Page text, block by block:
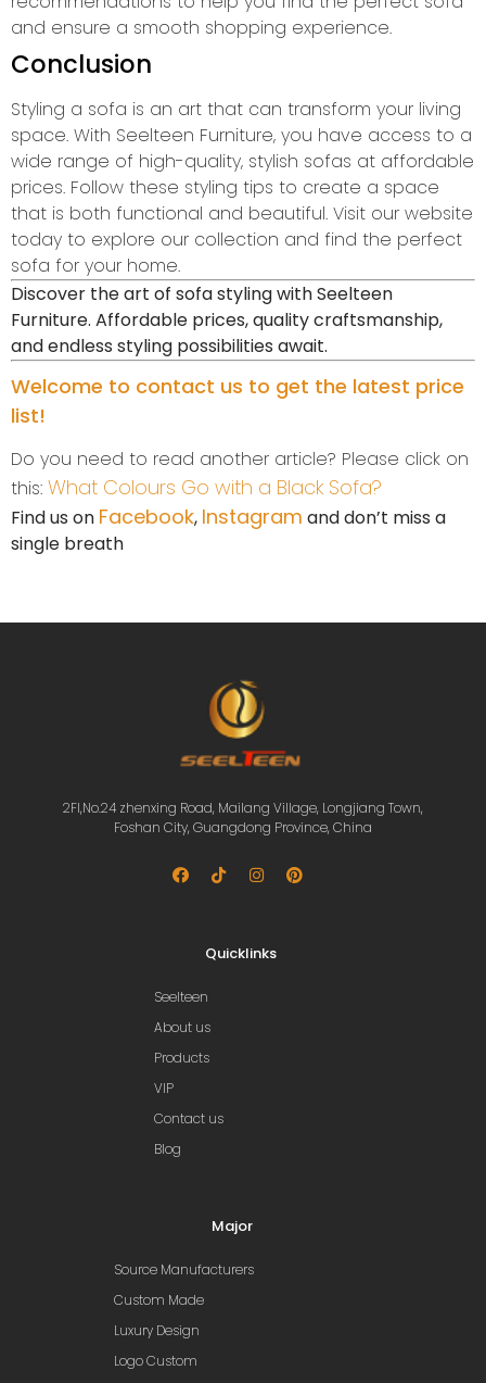
and ensure a smooth shopping experience.
Conclusion
Styling a sofa is an art that can transform your living
space. With Seelteen Furniture, you have access to a
wide range of high-quality, stylish sofas at affordable
prices. Follow these styling tips to create a space
that is both functional and beautiful. Visit our website
today to explore our collection and find the perfect
sofa for your home.
Discover the art of sofa styling with Seelteen
Furniture. Affordable prices, quality craftsmanship,
and endless styling possibilities await.
Welcome to contact us to get the latest price
list!
Do you need to read another article? Please click on
this: What Colours Go with a Black Sofa?
Find us on Facebook, Instagram and don’t miss a
single breath
2Fl,No.24 zhenxing Road, Mailang Village, Longjiang Town,
Foshan City, Guangdong Province, China
Quicklinks
Seelteen
About us
Products
VIP
Contact us
Blog
Major
Source Manufacturers
Custom Made
Luxury Design
Logo Custom